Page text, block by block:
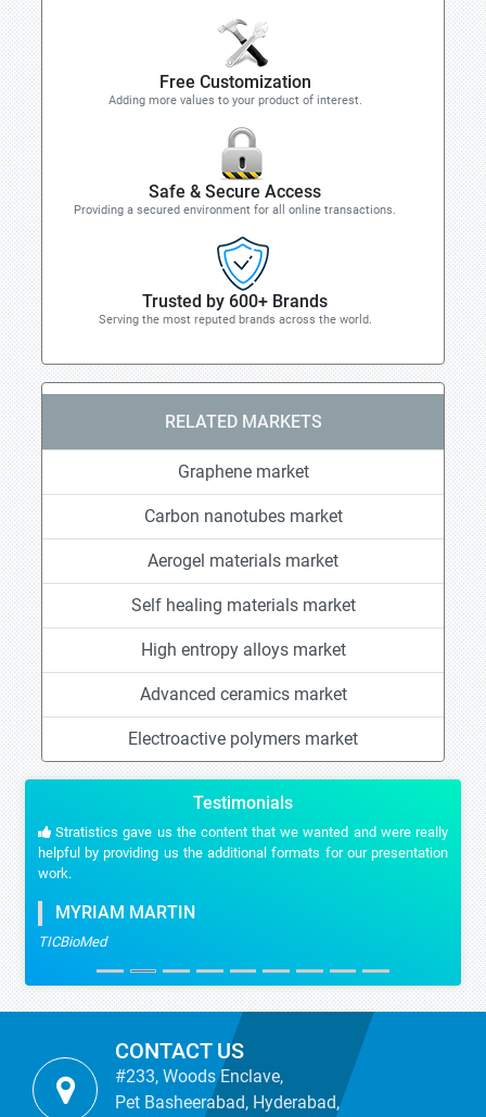
Free Customization
Adding more values to your product of interest.
Safe & Secure Access
Providing a secured environment for all online transactions.
Trusted by 600+ Brands
Serving the most reputed brands across the world.
RELATED MARKETS
Graphene market
Carbon nanotubes market
Aerogel materials market
Self healing materials market
High entropy alloys market
Advanced ceramics market
Electroactive polymers market
Testimonials
Stratistics gave us the content that we wanted and were really
helpful by providing us the additional formats for our presentation
work.
MYRIAM MARTIN
TICBioMed
CONTACT US
#233, Woods Enclave,
Pet Basheerabad, Hyderabad,